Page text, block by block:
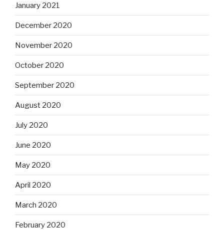
January 2021
December 2020
November 2020
October 2020
September 2020
August 2020
July 2020
June 2020
May 2020
April 2020
March 2020
February 2020